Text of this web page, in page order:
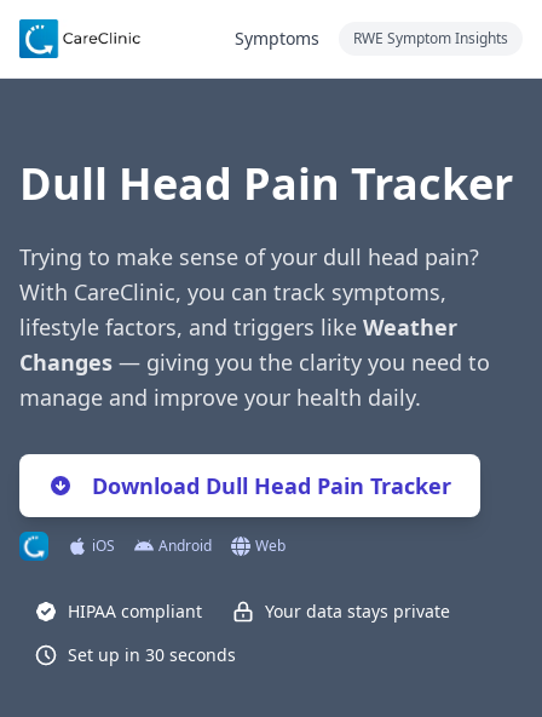
Symptoms RWE Symptom Insights
Dull Head Pain Tracker
Trying to make sense of your dull head pain?
With CareClinic, you can track symptoms,
lifestyle factors, and triggers like Weather
Changes — giving you the clarity you need to
manage and improve your health daily.
Download Dull Head Pain Tracker
iOS Android Web
HIPAA compliant
Your data stays private
Set up in 30 seconds